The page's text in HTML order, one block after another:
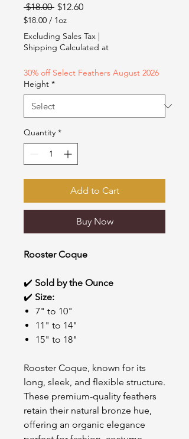
$18.00 Regular
Price
$12.60Sale
$18.00 / 1oz
$18.00
per
Excluding Sales Tax
Shipping Calculated at
30% off Select Feathers August 2026
Height *
Quantity *
Add to Cart
Buy Now
Rooster Coque
✔️ Sold by the Ounce
✔️ Size:
7" to 10"
11" to 14"
15" to 18"
Rooster Coque, known for its
long, sleek, and flexible structure.
These premium-quality feathers
retain their natural bronze hue,
offering an organic elegance